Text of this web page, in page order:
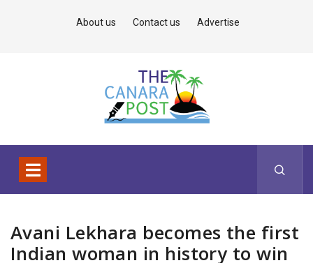
About us Contact us Advertise
Avani Lekhara becomes the first
Indian woman in history to win